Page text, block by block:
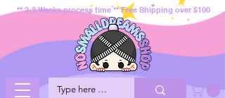
** 2-3 Weeks process time ** Free Shipping over $100